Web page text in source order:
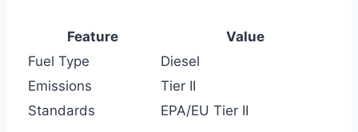
Feature
Value
Fuel Type
Diesel
Emissions
Tier II
Standards
EPA/EU Tier II